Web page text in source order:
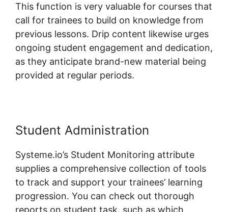
This function is very valuable for courses that
call for trainees to build on knowledge from
previous lessons. Drip content likewise urges
ongoing student engagement and dedication,
as they anticipate brand-new material being
provided at regular periods.
Student Administration
Systeme.io’s Student Monitoring attribute
supplies a comprehensive collection of tools
to track and support your trainees’ learning
progression. You can check out thorough
reports on student task, such as which